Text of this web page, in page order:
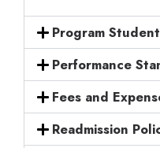
Program
Performance
Fees and
Readmission